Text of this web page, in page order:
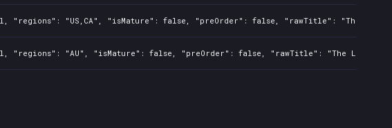
"US,CA", "isMature": false, "preOrder": false, "rawTitle": "The
"AU", "isMature": false, "preOrder": false, "rawTitle": "The Last